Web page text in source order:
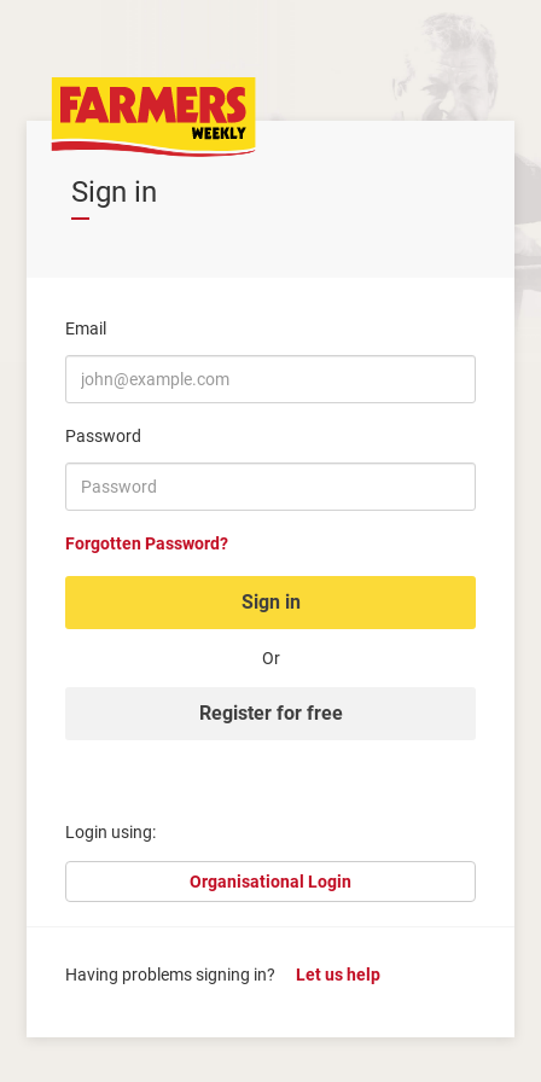
Sign in
Email
Password
Forgotten Password?
Sign in
Or
Register for free
Login using:
Organisational Login
Having problems signing in? Let us help